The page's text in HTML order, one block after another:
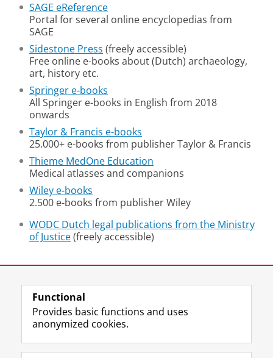
SAGE eReference
Portal for several online encyclopedias from
SAGE
Sidestone Press (freely accessible)
Free online e-books about (Dutch) archaeology,
art, history etc.
Springer e-books
All Springer e-books in English from 2018
onwards
Taylor & Francis e-books
25.000+ e-books from publisher Taylor & Francis
Thieme MedOne Education
Medical atlasses and companions
Wiley e-books
2.500 e-books from publisher Wiley
WODC Dutch legal publications from the Ministry
of Justice(freely accessible)
View this page in:
Follow us on
M I
Functional
Provides basic functions and uses
anonymized cookies.